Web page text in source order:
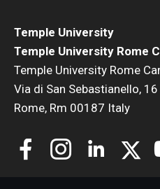
Temple University
Temple University Rome
Temple University Rome
Via di San Sebastianello, 16
Rome, Rm 00187 Italy